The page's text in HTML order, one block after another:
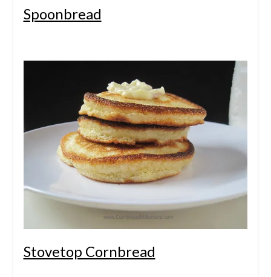
Spoonbread
Stovetop Cornbread